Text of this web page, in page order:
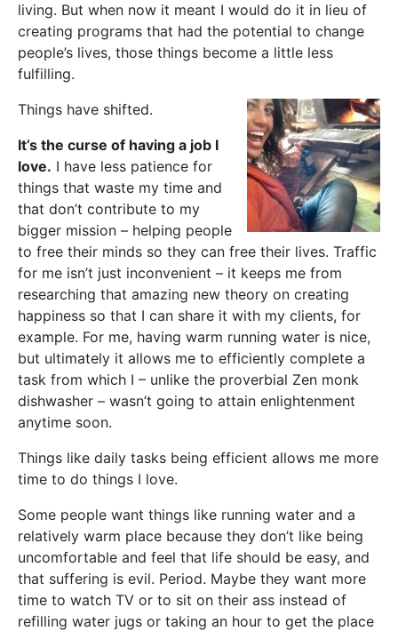
living. But when now it meant I would do it in lieu of
creating programs that had the potential to change
people’s lives, those things become a little less
fulfilling.
Things have shifted.
It’s the curse of having a job I
love. I have less patience for
things that waste my time and
that don’t contribute to my
bigger mission – helping people
to free their minds so they can free their lives. Traffic
for me isn’t just inconvenient – it keeps me from
researching that amazing new theory on creating
happiness so that I can share it with my clients, for
example. For me, having warm running water is nice,
but ultimately it allows me to efficiently complete a
task from which I – unlike the proverbial Zen monk
dishwasher – wasn’t going to attain enlightenment
anytime soon.
Things like daily tasks being efficient allows me more
time to do things I love.
Some people want things like running water and a
relatively warm place because they don’t like being
uncomfortable and feel that life should be easy, and
that suffering is evil. Period. Maybe they want more
time to watch TV or to sit on their ass instead of
refilling water jugs or taking an hour to get the place